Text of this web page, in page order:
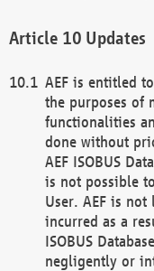
Updates
AEF is entitled
the purposes of
functionalities
done without
AEF ISOBUS
is not possible
User. AEF is
incurred as a
ISOBUS
negligently or